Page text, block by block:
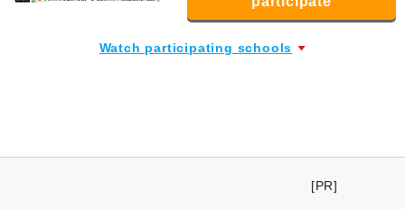
Watch participating schools
[PR]